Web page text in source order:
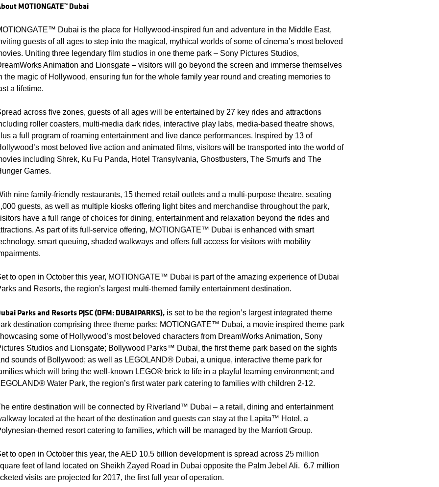
MOTIONGATE™ Dubai
Dubai is the place for Hollywood-inspired fun and adventure in the Middle East,
guests of all ages to step into the magical, mythical worlds of some of cinema’s most beloved
Uniting three legendary film studios in one theme park – Sony Pictures Studios,
Animation and Lionsgate – visitors will go beyond the screen and immerse themselves
the magic of Hollywood, ensuring fun for the whole family year round and creating memories to
a lifetime.
across five zones, guests of all ages will be entertained by 27 key rides and attractions
roller coasters, multi-media dark rides, interactive play labs, media-based theatre shows,
a full program of roaming entertainment and live dance performances. Inspired by 13 of
most beloved live action and animated films, visitors will be transported into the world of
including Shrek, Ku Fu Panda, Hotel Transylvania, Ghostbusters, The Smurfs and The
Games.
nine family-friendly restaurants, 15 themed retail outlets and a multi-purpose theatre, seating
guests, as well as multiple kiosks offering light bites and merchandise throughout the park,
have a full range of choices for dining, entertainment and relaxation beyond the rides and
As part of its full-service offering, MOTIONGATE™ Dubai is enhanced with smart
smart queuing, shaded walkways and offers full access for visitors with mobility
to open in October this year, MOTIONGATE™ Dubai is part of the amazing experience of Dubai
and Resorts, the region’s largest multi-themed family entertainment destination.
Parks and Resorts PJSC (DFM: DUBAIPARKS), is set to be the region’s largest integrated theme
destination comprising three theme parks: MOTIONGATE™ Dubai, a movie inspired theme park
some of Hollywood’s most beloved characters from DreamWorks Animation, Sony
Studios and Lionsgate; Bollywood Parks™ Dubai, the first theme park based on the sights
sounds of Bollywood; as well as LEGOLAND® Dubai, a unique, interactive theme park for
which will bring the well-known LEGO® brick to life in a playful learning environment; and
Water Park, the region’s first water park catering to families with children 2-12.
entire destination will be connected by Riverland™ Dubai – a retail, dining and entertainment
located at the heart of the destination and guests can stay at the Lapita™ Hotel, a
themed resort catering to families, which will be managed by the Marriott Group.
to open in October this year, the AED 10.5 billion development is spread across 25 million
feet of land located on Sheikh Zayed Road in Dubai opposite the Palm Jebel Ali. 6.7 million
visits are projected for 2017, the first full year of operation.